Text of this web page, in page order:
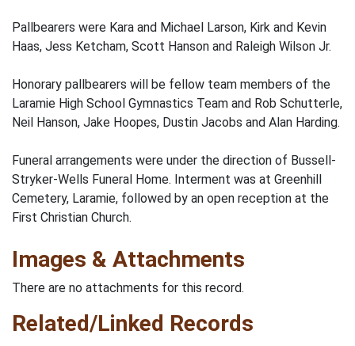
Pallbearers were Kara and Michael Larson, Kirk and Kevin
Haas, Jess Ketcham, Scott Hanson and Raleigh Wilson Jr.
Honorary pallbearers will be fellow team members of the
Laramie High School Gymnastics Team and Rob Schutterle,
Neil Hanson, Jake Hoopes, Dustin Jacobs and Alan Harding.
Funeral arrangements were under the direction of Bussell-
Stryker-Wells Funeral Home. Interment was at Greenhill
Cemetery, Laramie, followed by an open reception at the
First Christian Church.
Images & Attachments
There are no attachments for this record.
Related/Linked Records